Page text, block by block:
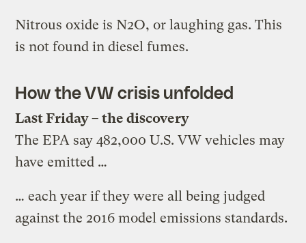
Nitrous oxide is N2O, or laughing gas. This
is not found in diesel fumes.
How the VW crisis unfolded
Last Friday – the discovery
The EPA say 482,000 U.S. VW vehicles may
have emitted …
… each year if they were all being judged
against the 2016 model emissions standards.